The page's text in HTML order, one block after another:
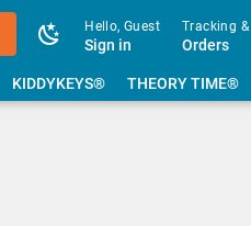
Hello, Guest
Sign in
Tracking &
Orders
KIDDYKEYS® THEORY TIME®